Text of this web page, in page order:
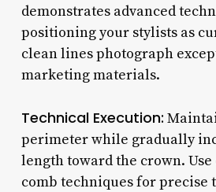
demonstrates advanced
positioning your stylists as
clean lines photograph
marketing materials.
Technical Execution:
perimeter while gradually
length toward the crown.
comb techniques for precise